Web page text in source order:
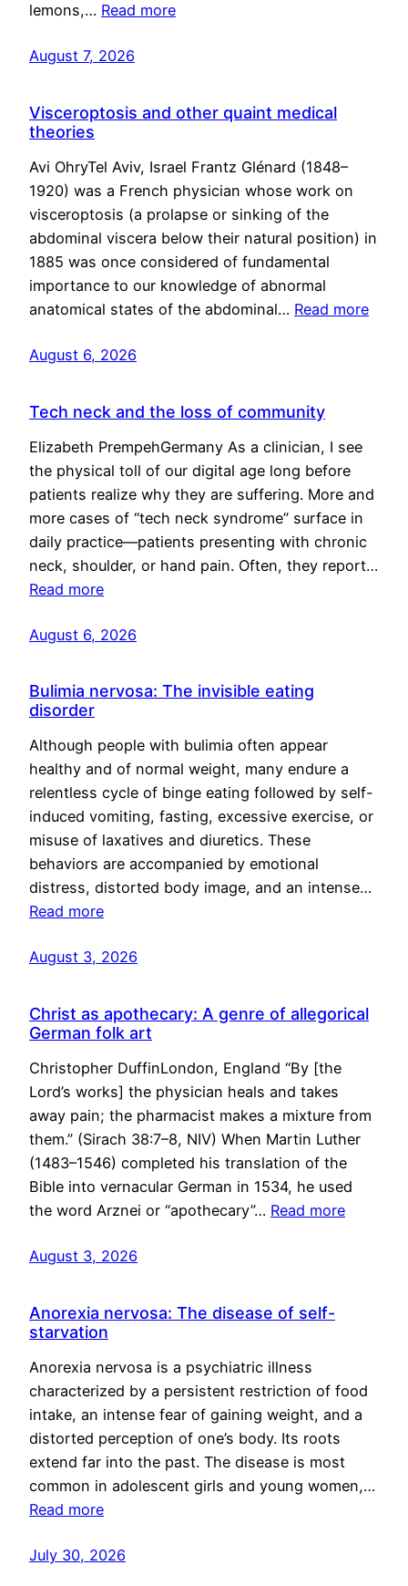
lemons,… Read more
August 7, 2026
Visceroptosis and other quaint medical
theories
Avi OhryTel Aviv, Israel Frantz Glénard (1848–
1920) was a French physician whose work on
visceroptosis (a prolapse or sinking of the
abdominal viscera below their natural position) in
1885 was once considered of fundamental
importance to our knowledge of abnormal
anatomical states of the abdominal… Read more
August 6, 2026
Tech neck and the loss of community
Elizabeth PrempehGermany As a clinician, I see
the physical toll of our digital age long before
patients realize why they are suffering. More and
more cases of “tech neck syndrome” surface in
daily practice—patients presenting with chronic
neck, shoulder, or hand pain. Often, they report…
Read more
August 6, 2026
Bulimia nervosa: The invisible eating
disorder
Although people with bulimia often appear
healthy and of normal weight, many endure a
relentless cycle of binge eating followed by self-
induced vomiting, fasting, excessive exercise, or
misuse of laxatives and diuretics. These
behaviors are accompanied by emotional
distress, distorted body image, and an intense…
Read more
August 3, 2026
Christ as apothecary: A genre of allegorical
German folk art
Christopher DuffinLondon, England “By [the
Lord’s works] the physician heals and takes
away pain; the pharmacist makes a mixture from
them.” (Sirach 38:7–8, NIV) When Martin Luther
(1483–1546) completed his translation of the
Bible into vernacular German in 1534, he used
the word Arznei or “apothecary”… Read more
August 3, 2026
Anorexia nervosa: The disease of self-
starvation
Anorexia nervosa is a psychiatric illness
characterized by a persistent restriction of food
intake, an intense fear of gaining weight, and a
distorted perception of one’s body. Its roots
extend far into the past. The disease is most
common in adolescent girls and young women,…
Read more
July 30, 2026